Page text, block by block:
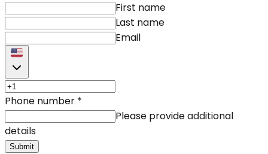
First name
Last name
Email
Phone number *
Please provide additional
details
Submit